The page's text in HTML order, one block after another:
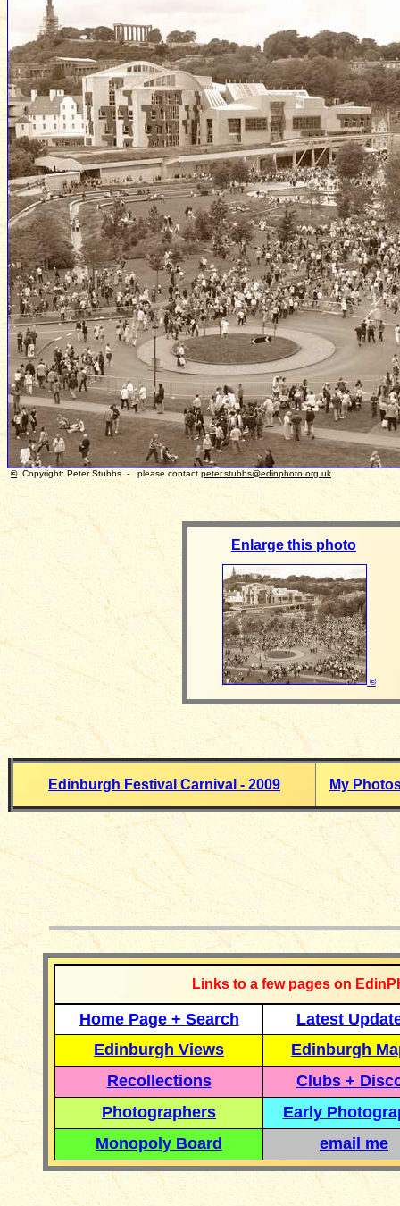
© Copyright: Peter Stubbs - please contact peter.stubbs@edinphoto.org.uk Photo
Enlarge this photo
©
Edinburgh Festival Carnival - 2009 My
Links to a few pages on
Home Page + Search
Latest
Edinburgh Views
Edinburgh
Recollections
Clubs +
Photographers
Early
Monopoly Board
email me